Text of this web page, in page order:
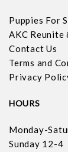
Puppies For
AKC Reunite
Contact Us
Terms and
Privacy
HOURS
Monday-
Sunday 12-4